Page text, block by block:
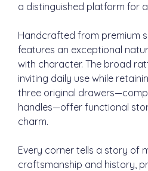
a distinguished platform for
Handcrafted from premium
features an exceptional
with character. The broad
inviting daily use while
three original
handles—offer functional
charm.
Every corner tells a story of
craftsmanship and history,